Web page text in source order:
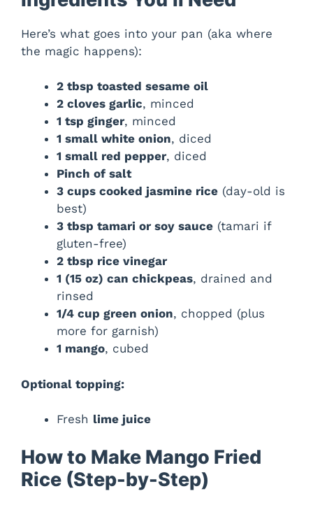
Here’s what goes into your pan (aka where
the magic happens):
2 tbsp toasted sesame oil
2 cloves garlic, minced
1 tsp ginger, minced
1 small white onion, diced
1 small red pepper, diced
Pinch of salt
3 cups cooked jasmine rice (day-old is
best)
3 tbsp tamari or soy sauce (tamari if
gluten-free)
2 tbsp rice vinegar
1 (15 oz) can chickpeas, drained and
rinsed
1/4 cup green onion, chopped (plus
more for garnish)
1 mango, cubed
Optional topping:
Fresh lime juice
How to Make Mango Fried
Rice (Step-by-Step)